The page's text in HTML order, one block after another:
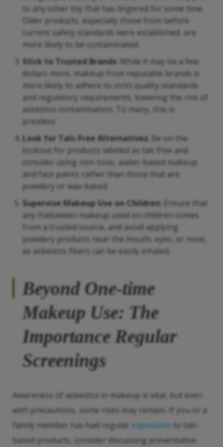
to any other toy that has lingered for some time.
Older products, especially those from before
current safety standards were established, are
more likely to be contaminated.
Stick to Trusted Brands : While it may be a few
dollars more, makeup from reputable brands is
more likely to adhere to strict quality standards
and regulatory requirements, lowering the risk of
asbestos contamination. To many, this is
priceless.
Look for Talc-Free Alternatives : Be on the
lookout for products labeled as talc free and
consider using non-toxic, water-based makeup
and face paints rather than those that are
powdery or wax-based.
Supervise Makeup Use on Children : Ensure that
any Halloween makeup used on children comes
from a trusted source, and avoid applying
powdery products near the mouth, eyes, or nose,
as asbestos fibers can be easily inhaled.
Beyond One-time
Makeup Use: The
Importance Regular
Screenings
Awareness of asbestos in makeup is vital, but even
with precautions, some risks may remain. If you or a
family member has had regular exposición to talc-
based products, consider discussing preventative